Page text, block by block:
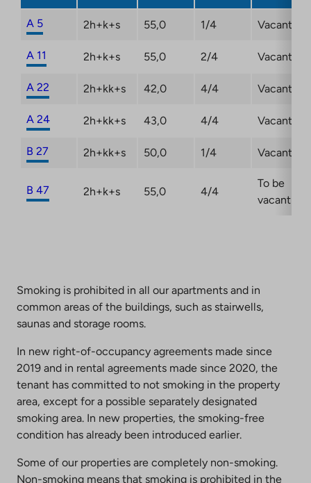
A 5 2h+k+s 55,0 1/4 Vacant
A 11 2h+k+s 55,0 2/4 Vacant
A 22 2h+kk+s 42,0 4/4 Vacant
A 24 2h+kk+s 43,0 4/4 Vacant
B 27 2h+kk+s 50,0 1/4 Vacant
B 47 2h+k+s 55,0 4/4
To be
vacant
Smoking is prohibited in all our apartments and in
common areas of the buildings, such as stairwells,
saunas and storage rooms.
In new right-of-occupancy agreements made since
2019 and in rental agreements made since 2020, the
tenant has committed to not smoking in the property
area, except for a possible separately designated
smoking area. In new properties, the smoking-free
condition has already been introduced earlier.
Some of our properties are completely non-smoking.
Non-smoking means that smoking is prohibited in the